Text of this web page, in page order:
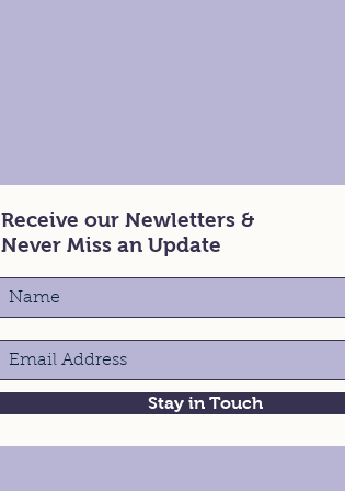
Receive our Newletters &
Never Miss an Update
Stay in Touch